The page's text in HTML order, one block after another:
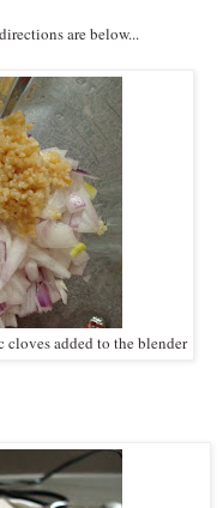
are below...
added to the blender